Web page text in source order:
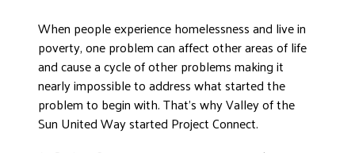
When people experience homelessness and live in
poverty, one problem can affect other areas of life
and cause a cycle of other problems making it
nearly impossible to address what started the
problem to begin with. That’s why Valley of the
Sun United Way started Project Connect.